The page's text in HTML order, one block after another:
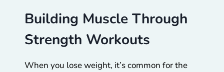
Building Muscle Through
Strength Workouts
When you lose weight, it’s common for the